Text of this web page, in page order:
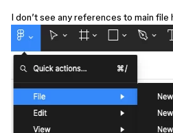
I don’t see any references to main file